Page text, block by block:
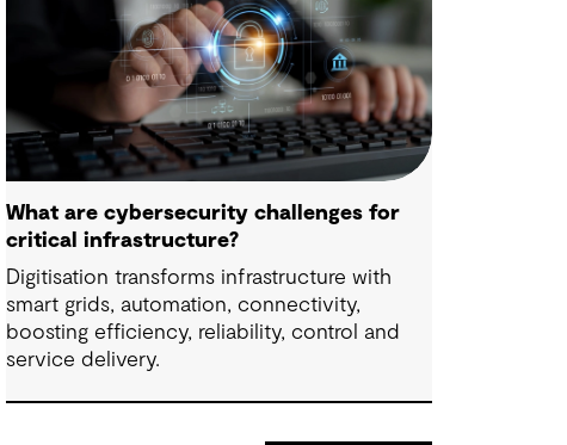
What are cybersecurity challenges for
critical infrastructure?
Digitisation transforms infrastructure with
smart grids, automation, connectivity,
boosting efficiency, reliability, control and
service delivery.